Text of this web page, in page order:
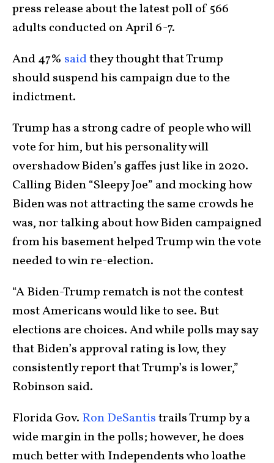
press release about the latest poll of 566
adults conducted on April 6-7.
And 47% saidthey thought that Trump
should suspend his campaign due to the
indictment.
Trump has a strong cadre of people who will
vote for him, but his personality will
overshadow Biden’s gaffes just like in 2020.
Calling Biden “Sleepy Joe” and mocking how
Biden was not attracting the same crowds he
was, nor talking about how Biden campaigned
from his basement helped Trump win the vote
needed to win re-election.
“A Biden-Trump rematch is not the contest
most Americans would like to see. But
elections are choices. And while polls may say
that Biden’s approval rating is low, they
consistently report that Trump’s is lower,”
Robinson said.
Florida Gov. Ron DeSantistrails Trump by a
wide margin in the polls; however, he does
much better with Independents who loathe